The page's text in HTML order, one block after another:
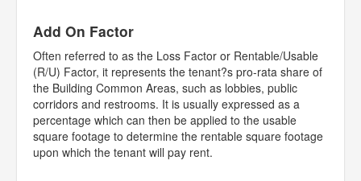
Add On Factor
Often referred to as the Loss Factor or Rentable/Usable
(R/U) Factor, it represents the tenant?s pro-rata share of
the Building Common Areas, such as lobbies, public
corridors and restrooms. It is usually expressed as a
percentage which can then be applied to the usable
square footage to determine the rentable square footage
upon which the tenant will pay rent.